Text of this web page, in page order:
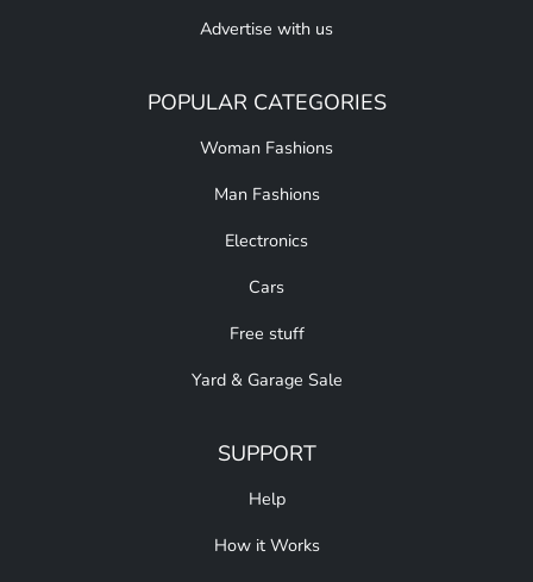
Advertise with us
POPULAR CATEGORIES
Woman Fashions
Man Fashions
Electronics
Cars
Free stuff
Yard & Garage Sale
SUPPORT
Help
How it Works